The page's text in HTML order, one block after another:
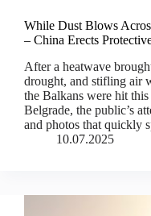
While Dust Blows
– China Erects
After a heatwave
drought, and stifling air
the Balkans were hit
Belgrade, the public’s
and photos that quickly
10.07.2025